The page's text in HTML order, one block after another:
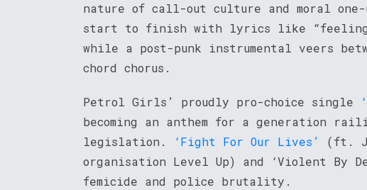
nature of call-out culture and moral one-
start to finish with lyrics like “feeling
while a post-punk instrumental veers
chord chorus.
Petrol Girls’ proudly pro-choice single
becoming an anthem for a generation
legislation.
‘Fight For Our Lives’
(ft.
organisation Level Up) and ‘Violent By
femicide and police brutality.